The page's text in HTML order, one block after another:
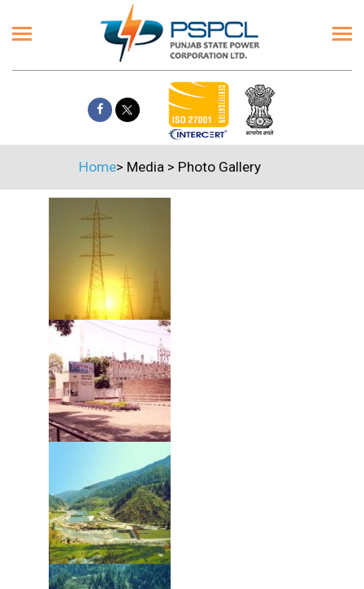
Home> Media > Photo Gallery